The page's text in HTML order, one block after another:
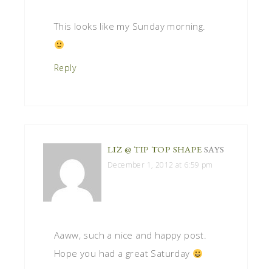
This looks like my Sunday morning.
Reply
LIZ @ TIP TOP SHAPE SAYS
December 1, 2012 at 6:59 pm
Aaww, such a nice and happy post.
Hope you had a great Saturday